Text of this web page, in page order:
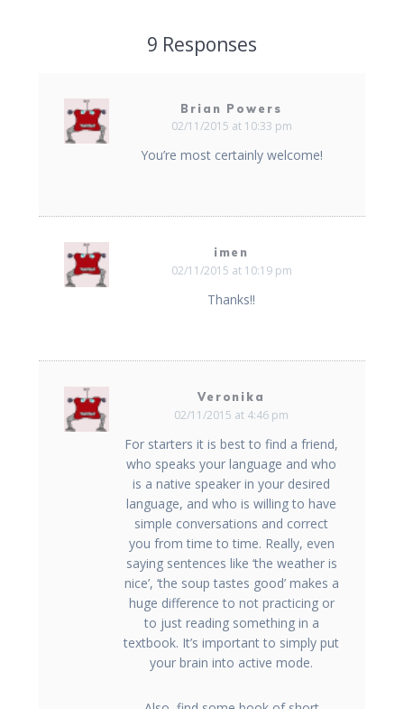
9 Responses
Brian Powers
02/11/2015 at 10:33 pm
You’re most certainly welcome!
imen
02/11/2015 at 10:19 pm
Thanks!!
Veronika
02/11/2015 at 4:46 pm
For starters it is best to find a friend,
who speaks your language and who
is a native speaker in your desired
language, and who is willing to have
simple conversations and correct
you from time to time. Really, even
saying sentences like ‘the weather is
nice’, ‘the soup tastes good’ makes a
huge difference to not practicing or
to just reading something in a
textbook. It’s important to simply put
your brain into active mode.